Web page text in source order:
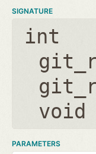
SIGNATURE
int
void
PARAMETERS